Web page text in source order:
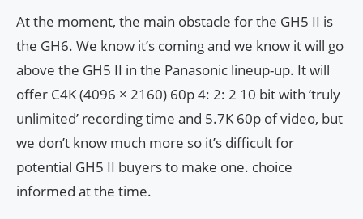
At the moment, the main obstacle for the GH5 II is
the GH6. We know it’s coming and we know it will go
above the GH5 II in the Panasonic lineup-up. It will
offer C4K (4096 × 2160) 60p 4: 2: 2 10 bit with ‘truly
unlimited’ recording time and 5.7K 60p of video, but
we don’t know much more so it’s difficult for
potential GH5 II buyers to make one. choice
informed at the time.